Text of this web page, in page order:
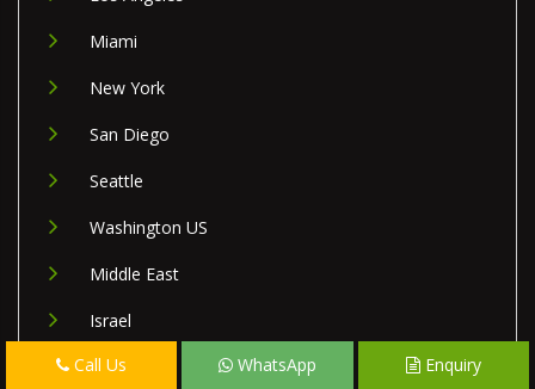
Miami
New York
San Diego
Seattle
Washington US
Middle East
Israel
Lebanon
Call Us WhatsApp Enquiry